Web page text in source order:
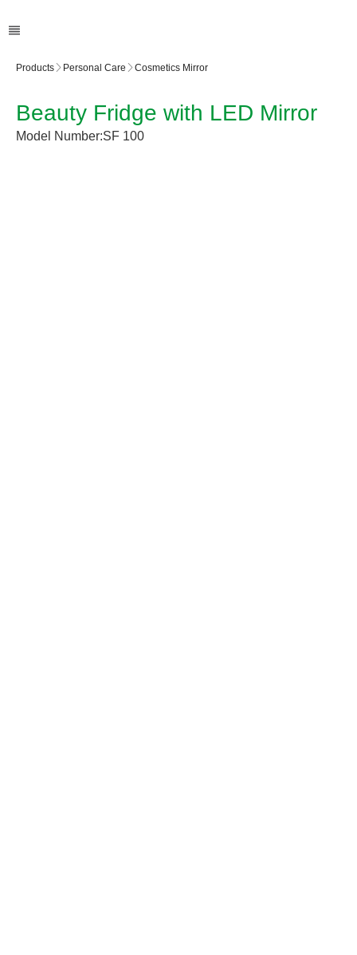
Products Personal Care Cosmetics Mirror
Beauty Fridge with LED Mirror
Model Number:SF 100